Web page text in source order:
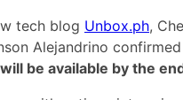
tech blog Unbox.ph,
Alejandrino
will be available by the